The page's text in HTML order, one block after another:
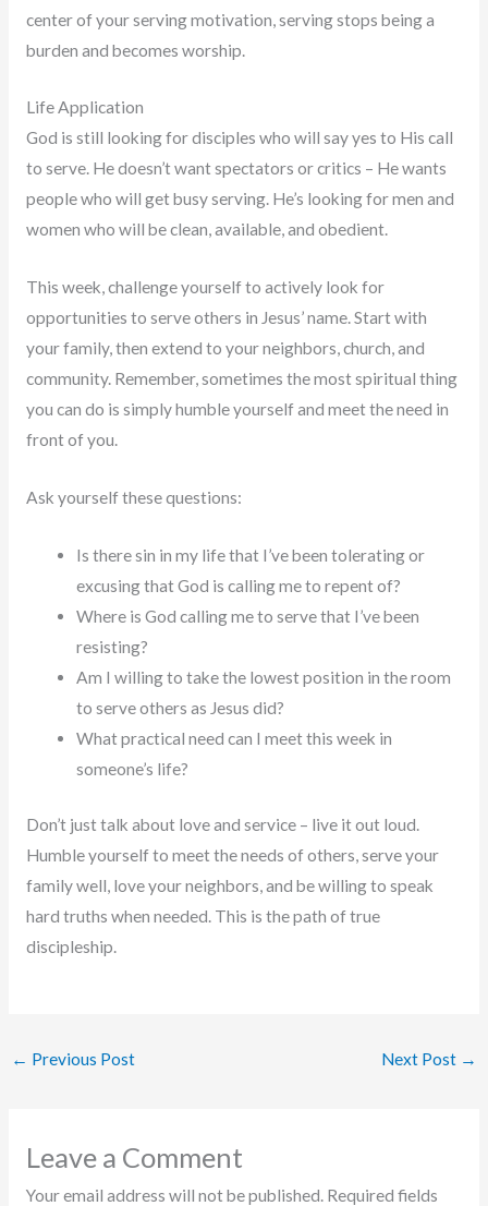
center of your serving motivation, serving stops being a
burden and becomes worship.
Life Application
God is still looking for disciples who will say yes to His call
to serve. He doesn’t want spectators or critics – He wants
people who will get busy serving. He’s looking for men and
women who will be clean, available, and obedient.
This week, challenge yourself to actively look for
opportunities to serve others in Jesus’ name. Start with
your family, then extend to your neighbors, church, and
community. Remember, sometimes the most spiritual thing
you can do is simply humble yourself and meet the need in
front of you.
Ask yourself these questions:
Is there sin in my life that I’ve been tolerating or
excusing that God is calling me to repent of?
Where is God calling me to serve that I’ve been
resisting?
Am I willing to take the lowest position in the room
to serve others as Jesus did?
What practical need can I meet this week in
someone’s life?
Don’t just talk about love and service – live it out loud.
Humble yourself to meet the needs of others, serve your
family well, love your neighbors, and be willing to speak
hard truths when needed. This is the path of true
discipleship.
← Previous Post Next Post →
Leave a Comment
Your email address will not be published. Required fields